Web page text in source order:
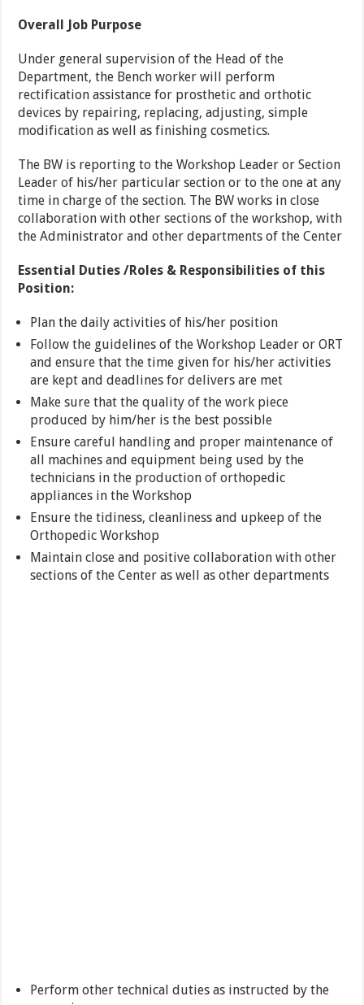
Overall Job Purpose
Under general supervision of the Head of the
Department, the Bench worker will perform
rectification assistance for prosthetic and orthotic
devices by repairing, replacing, adjusting, simple
modification as well as finishing cosmetics.
The BW is reporting to the Workshop Leader or Section
Leader of his/her particular section or to the one at any
time in charge of the section. The BW works in close
collaboration with other sections of the workshop, with
the Administrator and other departments of the Center
Essential Duties /Roles & Responsibilities of this
Position:
Plan the daily activities of his/her position
Follow the guidelines of the Workshop Leader or ORT
and ensure that the time given for his/her activities
are kept and deadlines for delivers are met
Make sure that the quality of the work piece
produced by him/her is the best possible
Ensure careful handling and proper maintenance of
all machines and equipment being used by the
technicians in the production of orthopedic
appliances in the Workshop
Ensure the tidiness, cleanliness and upkeep of the
Orthopedic Workshop
Maintain close and positive collaboration with other
sections of the Center as well as other departments
Perform other technical duties as instructed by the